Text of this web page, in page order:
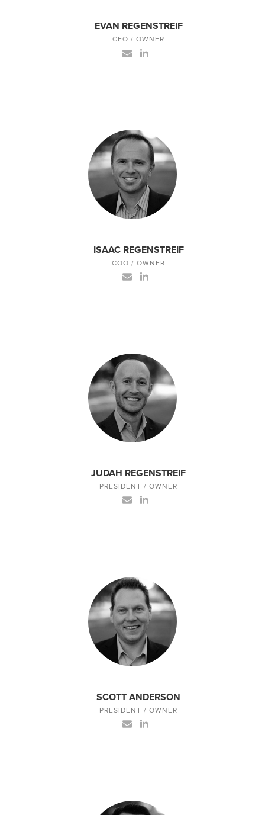
EVAN REGENSTREIF
CEO / OWNER
ISAAC REGENSTREIF
COO / OWNER
JUDAH REGENSTREIF
PRESIDENT / OWNER
SCOTT ANDERSON
PRESIDENT / OWNER